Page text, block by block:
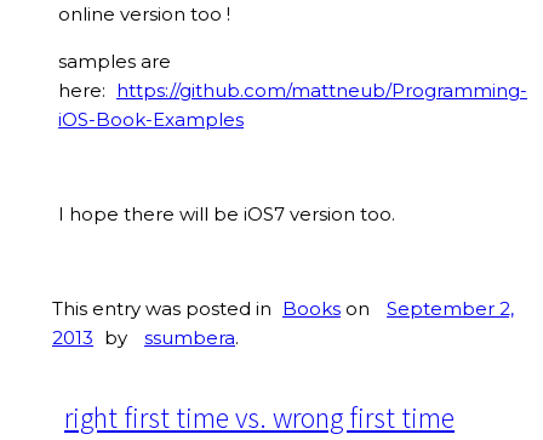
online version too !
samples are
here: https://github.com/mattneub/Programming-
iOS-Book-Examples
I hope there will be iOS7 version too.
This entry was posted in Books on
September 2,
2013 by ssumbera.
right first time vs. wrong first time